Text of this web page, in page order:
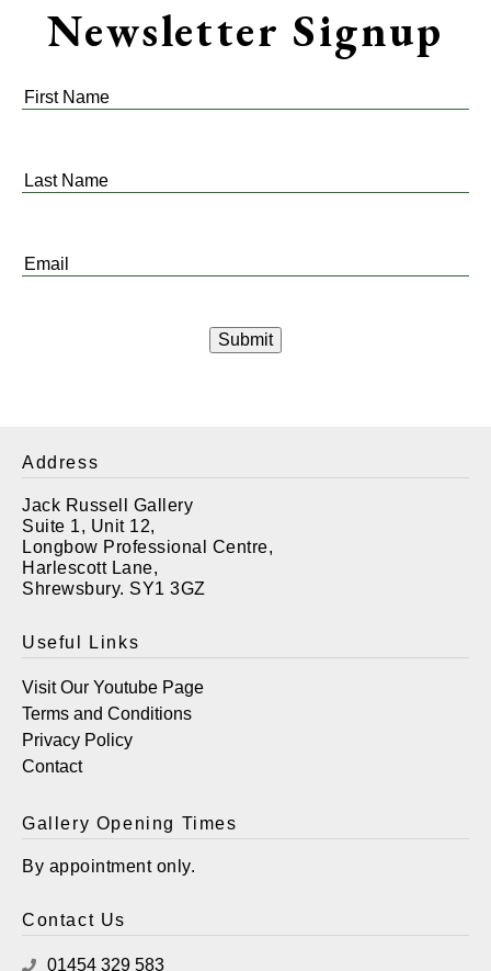
Newsletter Signup
First
Last
Email
Address
Jack Russell Gallery
Suite 1, Unit 12,
Longbow Professional Centre,
Harlescott Lane,
Shrewsbury. SY1 3GZ
Useful Links
Visit Our Youtube Page
Terms and Conditions
Privacy Policy
Contact
Gallery Opening Times
By appointment only.
Contact Us
01454 329 583